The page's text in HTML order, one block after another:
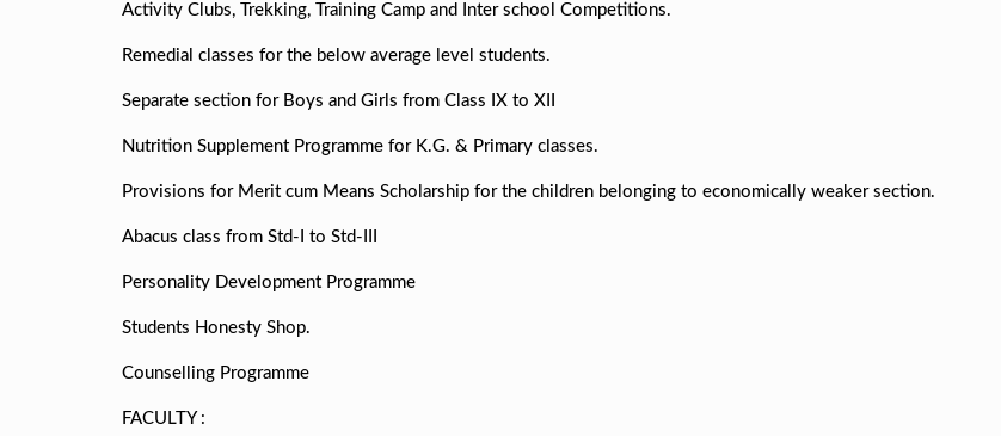
Activity Clubs, Trekking, Training Camp and Inter school Competitions.
Remedial classes for the below average level students.
Separate section for Boys and Girls from Class IX to XII
Nutrition Supplement Programme for K.G. & Primary classes.
Provisions for Merit cum Means Scholarship for the children belonging to economically weaker section.
Abacus class from Std-I to Std-III
Personality Development Programme
Students Honesty Shop.
Counselling Programme
FACULTY :